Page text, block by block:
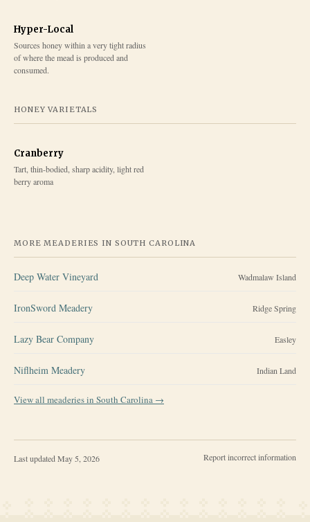
Hyper-Local
Sources honey within a very tight radius
of where the mead is produced and
consumed.
HONEY VARIETALS
Cranberry
Tart, thin-bodied, sharp acidity, light red
berry aroma
MORE MEADERIES IN SOUTH CAROLINA
Deep Water Vineyard Wadmalaw Island
IronSword Meadery Ridge Spring
Lazy Bear Company Easley
Niflheim Meadery Indian Land
View all meaderies in South Carolina →
Last updated May 5, 2026 Report incorrect information